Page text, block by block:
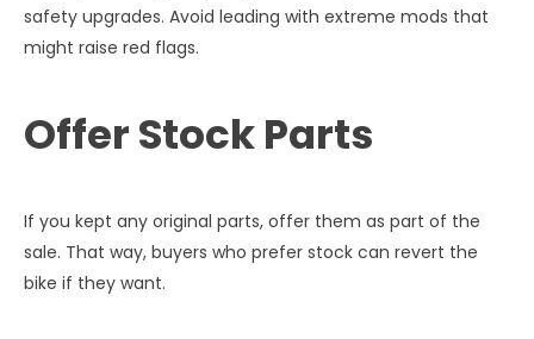
safety upgrades. Avoid leading with extreme mods that
might raise red flags.
Offer Stock Parts
If you kept any original parts, offer them as part of the
sale. That way, buyers who prefer stock can revert the
bike if they want.